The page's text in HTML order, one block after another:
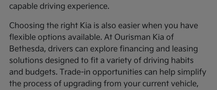
capable driving experience.
Choosing the right Kia is also easier when you have
flexible options available. At Ourisman Kia of
Bethesda, drivers can explore financing and leasing
solutions designed to fit a variety of driving habits
and budgets. Trade-in opportunities can help simplify
the process of upgrading from your current vehicle,